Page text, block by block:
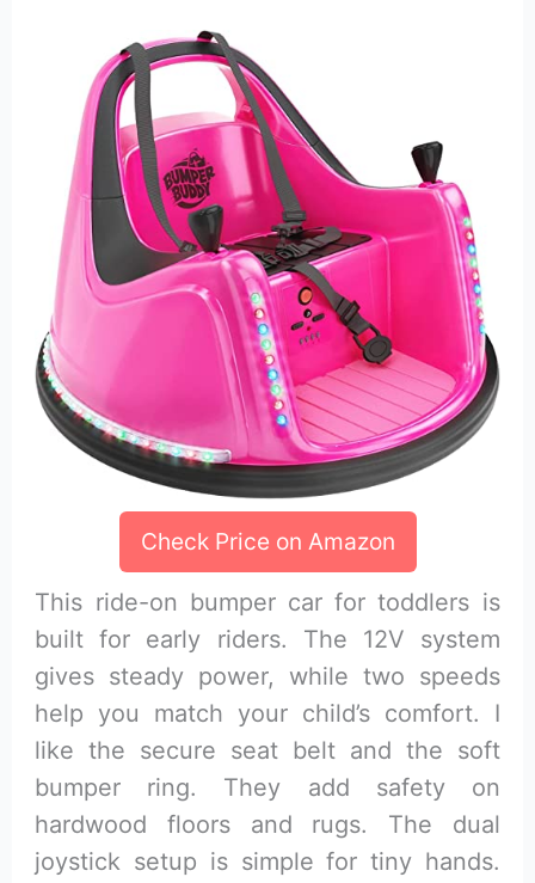
Check Price on Amazon
This ride-on bumper car for toddlers is
built for early riders. The 12V system
gives steady power, while two speeds
help you match your child’s comfort. I
like the secure seat belt and the soft
bumper ring. They add safety on
hardwood floors and rugs. The dual
joystick setup is simple for tiny hands.